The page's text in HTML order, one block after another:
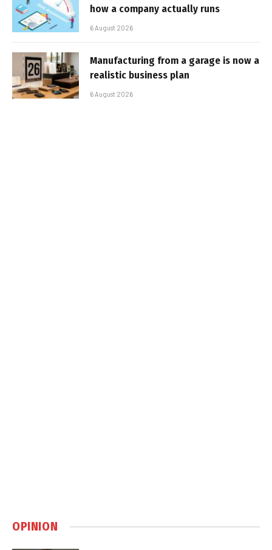
how a company actually runs
6 August 2026
Manufacturing from a garage is now a
realistic business plan
6 August 2026
OPINION